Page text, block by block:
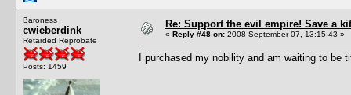
Baroness
cwieberdink
Retarded Reprobate
Posts: 1459
Re: Support the evil empire! Save a
« Reply #48 on: 2008 September 07, 13:15:43 »
I purchased my nobility and am waiting to be